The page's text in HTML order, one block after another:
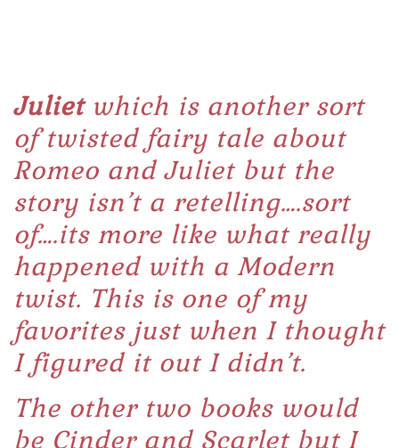
Juliet which is another sort
of twisted fairy tale about
Romeo and Juliet but the
story isn’t a retelling….sort
of….its more like what really
happened with a Modern
twist. This is one of my
favorites just when I thought
I figured it out I didn’t.
The other two books would
be Cinderand Scarletbut I